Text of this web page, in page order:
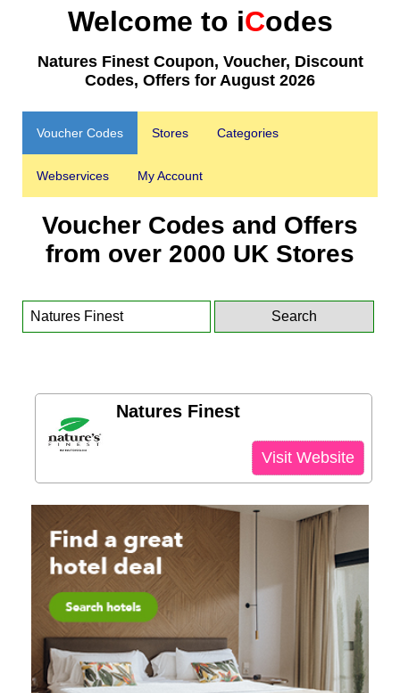
Welcome to iCodes
Natures Finest Coupon, Voucher, Discount
Codes, Offers for August 2026
Voucher Codes Stores Categories
Webservices My Account
Voucher Codes and Offers
from over 2000 UK Stores
Natures Finest
Visit Website